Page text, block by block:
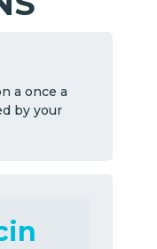
a once a
by your